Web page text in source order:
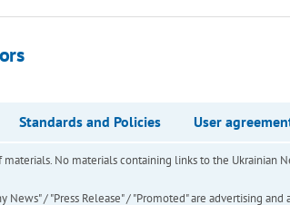
Standards and Policies User
No materials containing links to the Ukrainian
/ "Press Release" / "Promoted" are advertising